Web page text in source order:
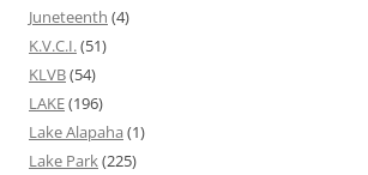
Juneteenth (4)
K.V.C.I.(51)
KLVB(54)
LAKE(196)
Lake Alapaha (1)
Lake Park(225)